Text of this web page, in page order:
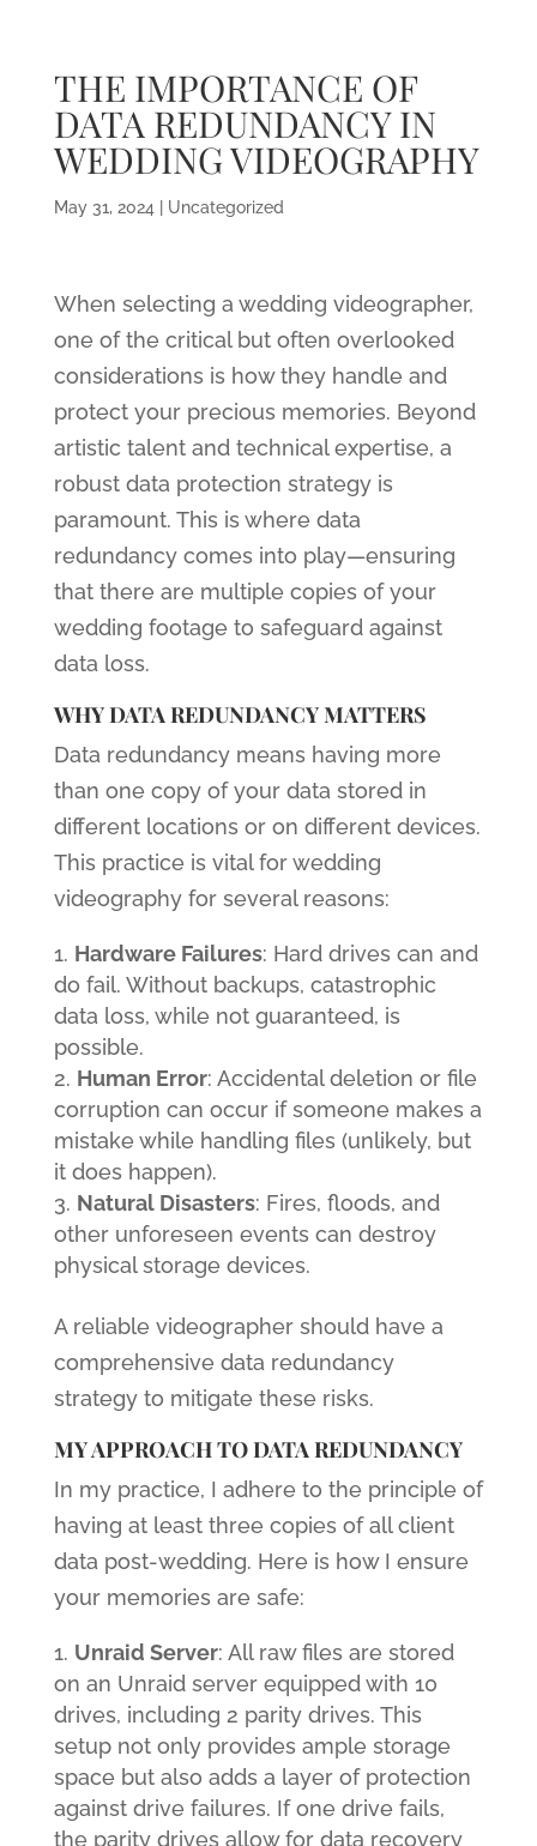
THE IMPORTANCE OF
DATA REDUNDANCY IN
WEDDING VIDEOGRAPHY
May 31, 2024 Uncategorized
When selecting a wedding videographer,
one of the critical but often overlooked
considerations is how they handle and
protect your precious memories. Beyond
artistic talent and technical expertise, a
robust data protection strategy is
paramount. This is where data
redundancy comes into play—ensuring
that there are multiple copies of your
wedding footage to safeguard against
data loss.
WHY DATA REDUNDANCY MATTERS
Data redundancy means having more
than one copy of your data stored in
different locations or on different devices.
This practice is vital for wedding
videography for several reasons:
Hardware Failures: Hard drives can and
do fail. Without backups, catastrophic
data loss, while not guaranteed, is
possible.
Human Error: Accidental deletion or file
corruption can occur if someone makes a
mistake while handling files (unlikely, but
it does happen).
Natural Disasters: Fires, floods, and
other unforeseen events can destroy
physical storage devices.
A reliable videographer should have a
comprehensive data redundancy
strategy to mitigate these risks.
MY APPROACH TO DATA REDUNDANCY
In my practice, I adhere to the principle of
having at least three copies of all client
data post-wedding. Here is how I ensure
your memories are safe:
Unraid Server: All raw files are stored
on an Unraid server equipped with 10
drives, including 2 parity drives. This
setup not only provides ample storage
space but also adds a layer of protection
against drive failures. If one drive fails,
the parity drives allow for data recovery